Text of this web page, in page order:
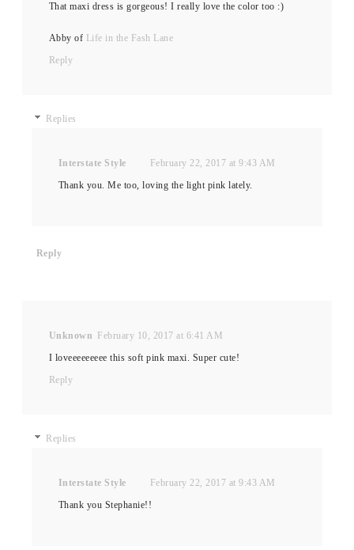
That maxi dress is gorgeous! I really love the color too :)
Abby of Life in the Fash Lane
Reply
Replies
Interstate Style
February 22, 2017 at 9:43 AM
Thank you. Me too, loving the light pink lately.
Reply
Unknown
February 10, 2017 at 6:41 AM
I loveeeeeeeee this soft pink maxi. Super cute!
Reply
Replies
Interstate Style
February 22, 2017 at 9:43 AM
Thank you Stephanie!!